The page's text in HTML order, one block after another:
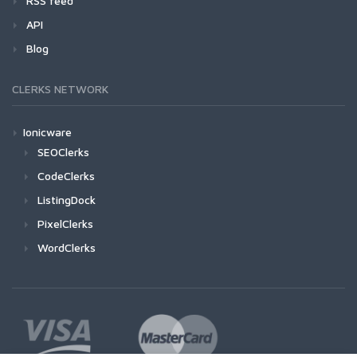
API
Blog
CLERKS NETWORK
Ionicware
SEOClerks
CodeClerks
ListingDock
PixelClerks
WordClerks